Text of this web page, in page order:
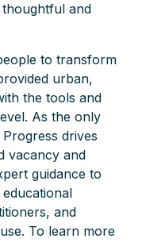
and
to transform
urban,
the tools and
As the only
drives
vacancy and
guidance to
and
To learn more